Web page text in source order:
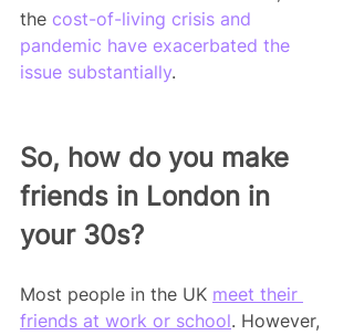
the cost-of-living crisis and
pandemic have exacerbated the
issue substantially.
So, how do you make
friends in London in
your 30s?
Most people in the UK meet their
friends at work or school. However,